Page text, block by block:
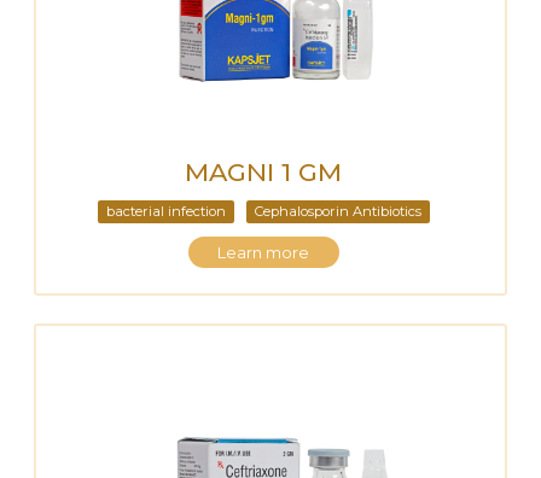
MAGNI 1 GM
bacterial infection Cephalosporin Antibiotics
Learn more